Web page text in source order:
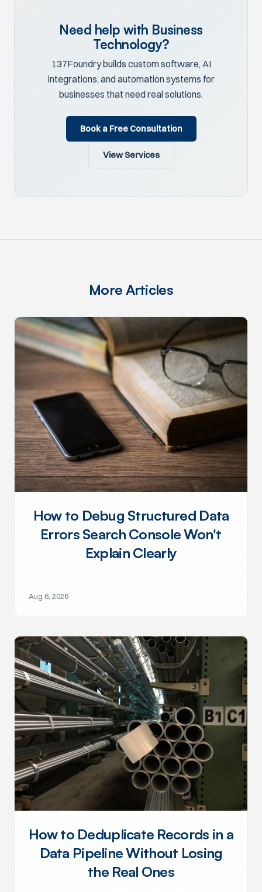
Need help with Business
Technology?
137Foundry builds custom software, AI
integrations, and automation systems for
businesses that need real solutions.
Book a Free Consultation
View Services
More Articles
How to Debug Structured Data
Errors Search Console Won't
Explain Clearly
Aug 6, 2026
How to Deduplicate Records in a
Data Pipeline Without Losing
the Real Ones